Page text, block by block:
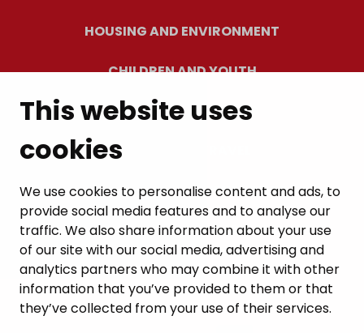
This website uses
cookies
We use cookies to personalise content and ads, to
provide social media features and to analyse our
traffic. We also share information about your use
of our site with our social media, advertising and
analytics partners who may combine it with other
information that you’ve provided to them or that
they’ve collected from your use of their services.
HOUSING AND ENVIRONMENT
CHILDREN AND YOUTH
RESIDENTS’ WELLBEING
LEISURE AND TRAVEL
WORK AND ENTREPRENEURSHIP
MUNICIPALITY AND DECISION-MAKING